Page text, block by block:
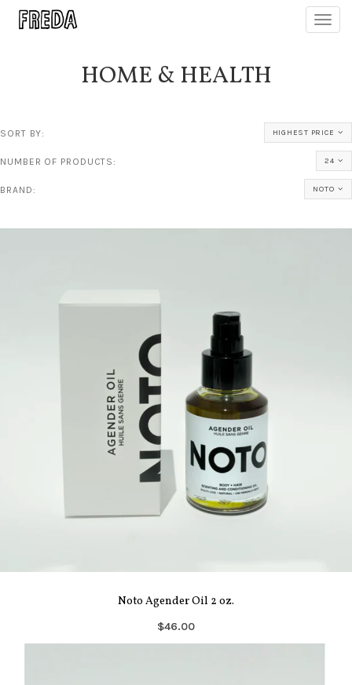
HOME & HEALTH
SORT BY: HIGHEST PRICE
NUMBER OF PRODUCTS: 24
BRAND: NOTO
Noto Agender Oil 2 oz.
$46.00